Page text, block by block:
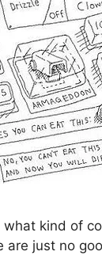
what kind of
are just no